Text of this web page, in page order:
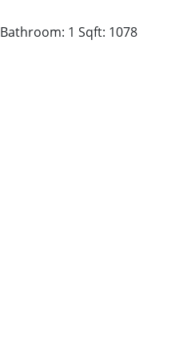
Bathroom: 1 Sqft: 1078